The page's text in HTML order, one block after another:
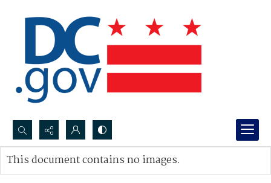
Search...
Advanced search
This document contains no images.